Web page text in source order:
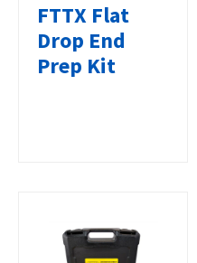
FTTX Flat
Drop End
Prep Kit